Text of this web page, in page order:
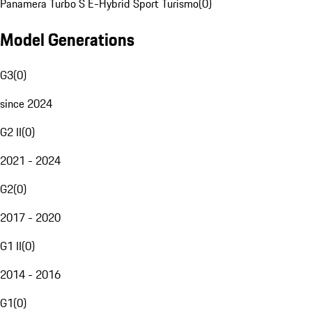
Panamera Turbo S E-Hybrid Sport Turismo(0)
Model Generations
G3(0)
since 2024
G2 II(0)
2021 - 2024
G2(0)
2017 - 2020
G1 II(0)
2014 - 2016
G1(0)